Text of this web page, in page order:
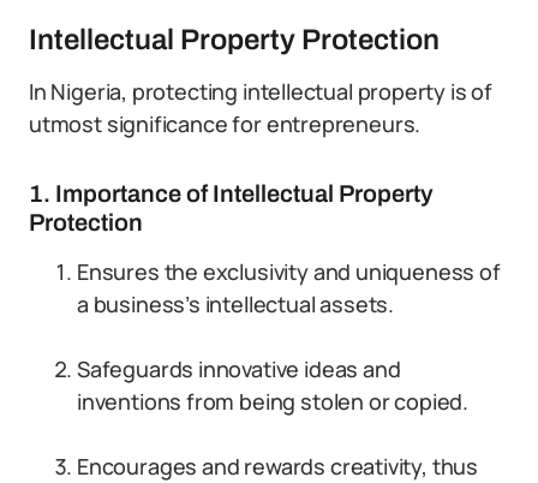
Intellectual Property Protection
In Nigeria, protecting intellectual property is of
utmost significance for entrepreneurs.
1. Importance of Intellectual Property
Protection
Ensures the exclusivity and uniqueness of
a business’s intellectual assets.
Safeguards innovative ideas and
inventions from being stolen or copied.
Encourages and rewards creativity, thus